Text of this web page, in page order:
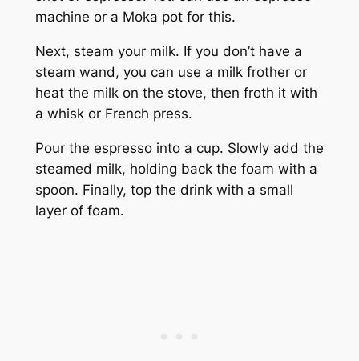
machine or a Moka pot for this.
Next, steam your milk. If you don’t have a
steam wand, you can use a milk frother or
heat the milk on the stove, then froth it with
a whisk or French press.
Pour the espresso into a cup. Slowly add the
steamed milk, holding back the foam with a
spoon. Finally, top the drink with a small
layer of foam.